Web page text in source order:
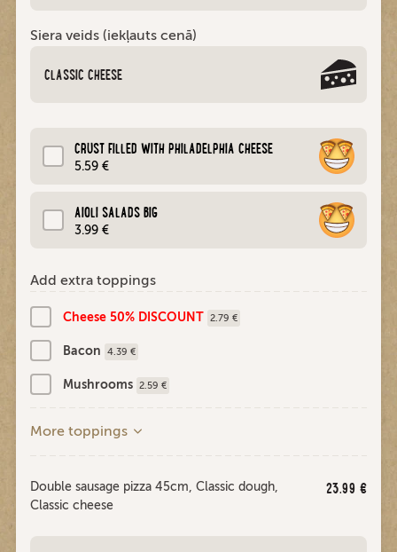
Siera veids (iekļauts cenā)
CLASSIC CHEESE
CRUST FILLED WITH PHILADELPHIA CHEESE
5.59 €
AIOLI SALADS BIG
3.99 €
Add extra toppings
Cheese 50% DISCOUNT 2.79 €
Bacon 4.39 €
Mushrooms 2.59 €
More toppings
23.99 €
Double sausage pizza 45cm, Classic dough,
Classic cheese